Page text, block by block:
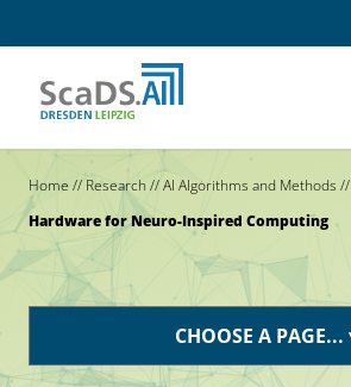
Home // Research //AI Algorithms and Methods //
Hardware for Neuro-Inspired Computing
CHOOSE A PAGE...